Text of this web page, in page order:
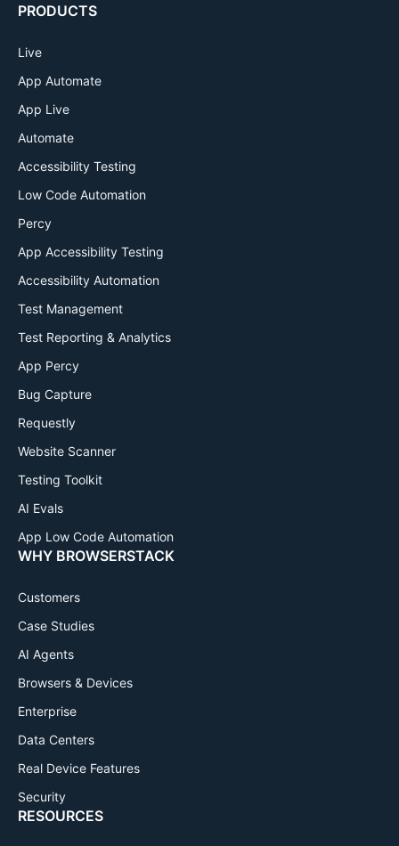
PRODUCTS
Live
App Automate
App Live
Automate
Accessibility Testing
Low Code Automation
Percy
App Accessibility Testing
Accessibility Automation
Test Management
Test Reporting & Analytics
App Percy
Bug Capture
Requestly
Website Scanner
Testing Toolkit
AI Evals
App Low Code Automation
WHY BROWSERSTACK
Customers
Case Studies
AI Agents
Browsers & Devices
Enterprise
Data Centers
Real Device Features
Security
RESOURCES